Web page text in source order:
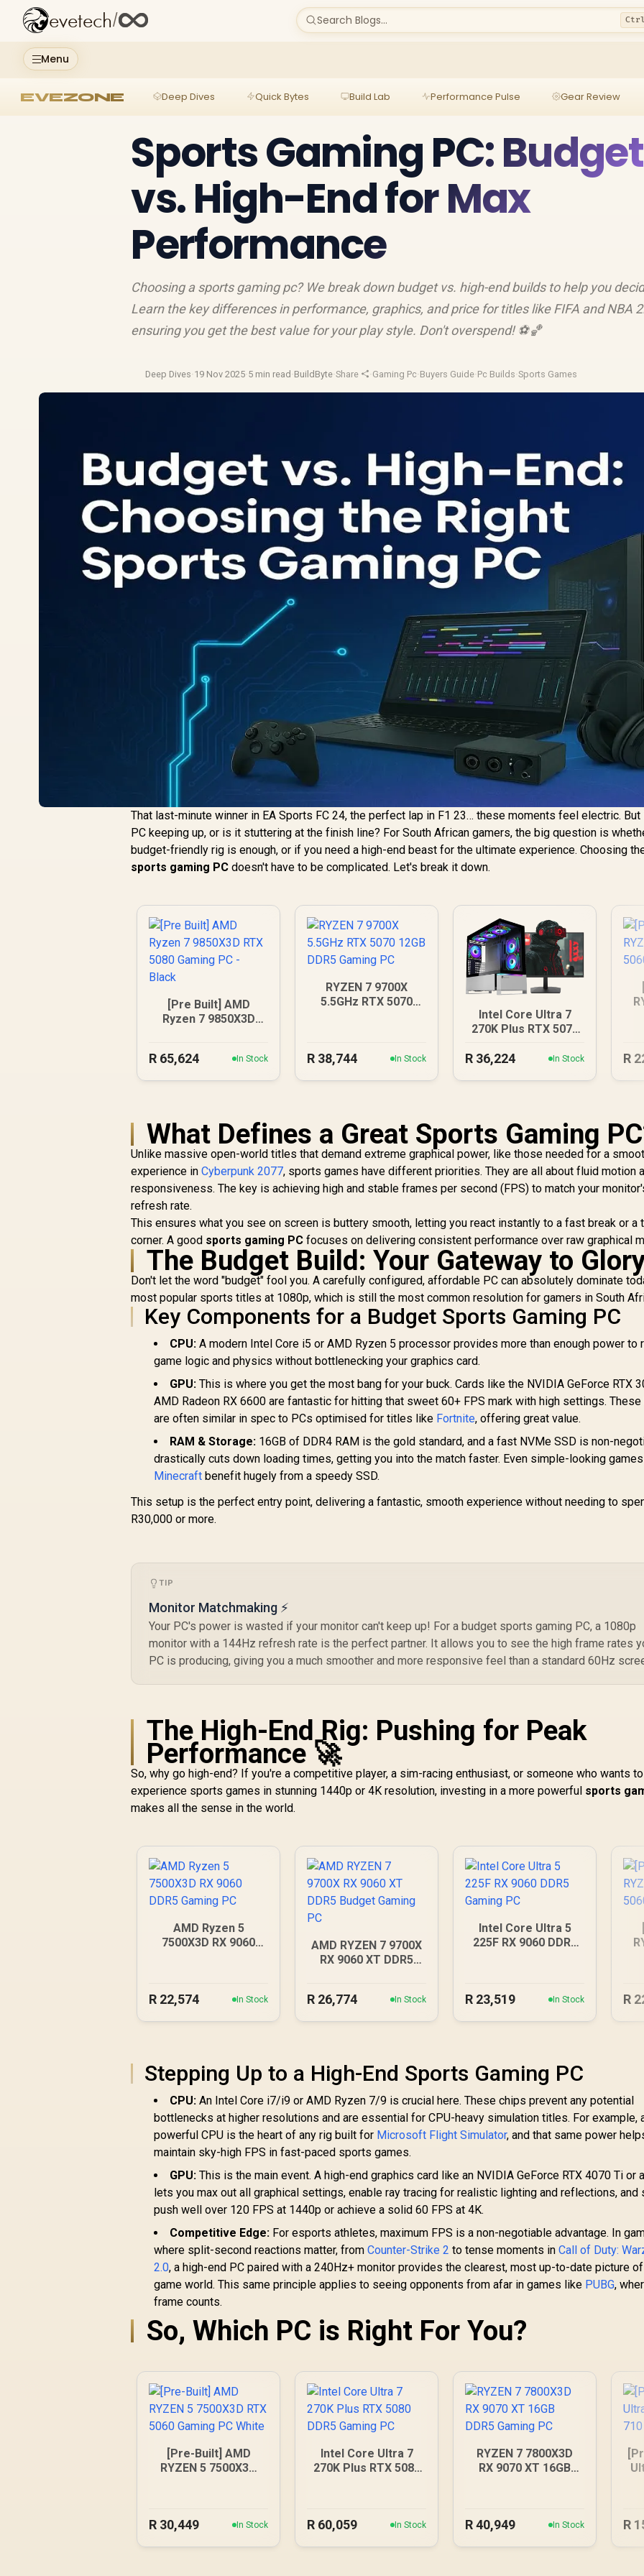
Menu
evetech/ Search Blogs...
EVEZONE Deep Dives Quick Bytes Build Lab Performance Pulse Gear Review
Sports Gaming PC: Budget
vs. High-End for Max
Performance
Choosing a sports gaming pc? We break down budget vs. high-end builds to help you
Learn the key differences in performance, graphics, and price for titles like FIFA and NBA
ensuring you get the best value for your play style. Don't overspend! ⚽️🏀
Deep Dives·19 Nov 2025·5 min read ·BuildByte·Share ·Gaming Pc·Buyers Guide·Pc Builds·Sports Games
That last-minute winner in EA Sports FC 24, the perfect lap in F1 23… these moments feel electric. But
PC keeping up, or is it stuttering at the finish line? For South African gamers, the big question is
budget-friendly rig is enough, or if you need a high-end beast for the ultimate experience. Choosing
sports gaming PC doesn't have to be complicated. Let's break it down.
[Pre Built] AMD
Ryzen 7 9850X3D
R 65,624 In Stock
RYZEN 7 9700X
5.5GHz RTX 5070
R 38,744 In Stock
Intel Core Ultra 7
270K Plus RTX 5070
R 36,224 In Stock R
What Defines a Great Sports Gaming
Unlike massive open-world titles that demand extreme graphical power, like those needed for a
experience inCyberpunk 2077, sports games have different priorities. They are all about fluid motion
responsiveness. The key is achieving high and stable frames per second (FPS) to match your
refresh rate.
This ensures what you see on screen is buttery smooth, letting you react instantly to a fast break or a
corner. A good sports gaming PC focuses on delivering consistent performance over raw graphical
The Budget Build: Your Gateway to
Don't let the word "budget" fool you. A carefully configured, affordable PC can absolutely dominate
most popular sports titles at 1080p, which is still the most common resolution for gamers in South
Key Components for a Budget Sports Gaming PC
CPU: A modern Intel Core i5 or AMD Ryzen 5 processor provides more than enough power to
game logic and physics without bottlenecking your graphics card.
GPU: This is where you get the most bang for your buck. Cards like the NVIDIA GeForce RTX
AMD Radeon RX 6600 are fantastic for hitting that sweet 60+ FPS mark with high settings.
are often similar in spec to PCs optimised for titles like Fortnite, offering great value.
RAM & Storage: 16GB of DDR4 RAM is the gold standard, and a fast NVMe SSD is non-
drastically cuts down loading times, getting you into the match faster. Even simple-looking
Minecraft benefit hugely from a speedy SSD.
This setup is the perfect entry point, delivering a fantastic, smooth experience without needing to
R30,000 or more.
TIP
Monitor Matchmaking ⚡
Your PC's power is wasted if your monitor can't keep up! For a budget sports gaming PC, a 1080p
monitor with a 144Hz refresh rate is the perfect partner. It allows you to see the high frame rates
PC is producing, giving you a much smoother and more responsive feel than a standard 60Hz
The High-End Rig: Pushing for Peak
Performance 🚀
So, why go high-end? If you're a competitive player, a sim-racing enthusiast, or someone who wants to
experience sports games in stunning 1440p or 4K resolution, investing in a more powerful sports
makes all the sense in the world.
AMD Ryzen 5
7500X3D RX 9060
R 22,574 In Stock
AMD RYZEN 7 9700X
RX 9060 XT DDR5
R 26,774 In Stock
Intel Core Ultra 5
225F RX 9060 DDR5
R 23,519 In Stock R
Stepping Up to a High-End Sports Gaming PC
CPU: An Intel Core i7/i9 or AMD Ryzen 7/9 is crucial here. These chips prevent any potential
bottlenecks at higher resolutions and are essential for CPU-heavy simulation titles. For example,
powerful CPU is the heart of any rig built for Microsoft Flight Simulator, and that same power
maintain sky-high FPS in fast-paced sports games.
GPU: This is the main event. A high-end graphics card like an NVIDIA GeForce RTX 4070 Ti or
lets you max out all graphical settings, enable ray tracing for realistic lighting and reflections, and
push well over 120 FPS at 1440p or achieve a solid 60 FPS at 4K.
Competitive Edge: For esports athletes, maximum FPS is a non-negotiable advantage. In
where split-second reactions matter, fromCounter-Strike 2 to tense moments inCall of Duty:
2.0, a high-end PC paired with a 240Hz+ monitor provides the clearest, most up-to-date picture
game world. This same principle applies to seeing opponents from afar in games like PUBG,
frame counts.
So, Which PC is Right For You?
[Pre-Built] AMD
RYZEN 5 7500X3D
R 30,449 In Stock
Intel Core Ultra 7
270K Plus RTX 5080
R 60,059 In Stock
RYZEN 7 7800X3D
RX 9070 XT 16GB
R40,949 In Stock R